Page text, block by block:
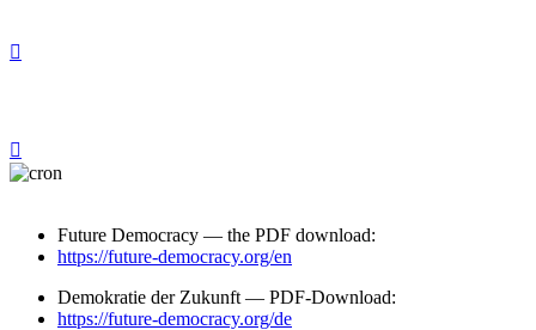
Future Democracy — the PDF download:
https://future-democracy.org/en
Demokratie der Zukunft — PDF-Download:
https://future-democracy.org/de